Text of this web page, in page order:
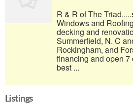
R & R of The
Windows and
decking and
Summerfield, N. C
Rockingham, and
financing and open
best ...
Listings